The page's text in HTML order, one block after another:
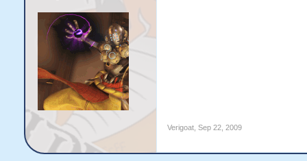
Verigoat, Sep 22, 2009